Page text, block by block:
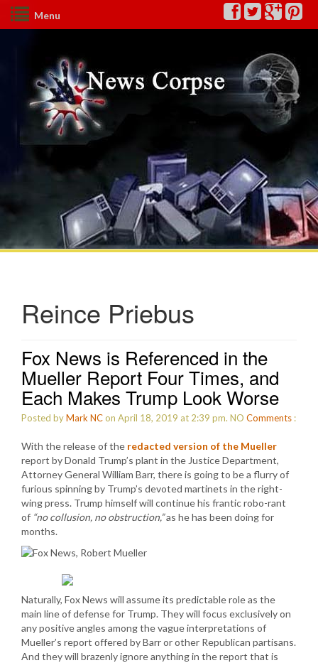
Menu
Reince Priebus
Fox News is Referenced in the
Mueller Report Four Times, and
Each Makes Trump Look Worse
Posted byMark NCon April 18, 2019 at 2:39 pm. NO Comments :
With the release of the redacted version of the Mueller
report by Donald Trump’s plant in the Justice Department,
Attorney General William Barr, there is going to be a flurry of
furious spinning by Trump’s devoted martinets in the right-
wing press. Trump himself will continue his frantic robo-rant
of “no collusion, no obstruction,”as he has been doing for
months.
Naturally, Fox News will assume its predictable role as the
main line of defense for Trump. They will focus exclusively on
any positive angles among the vague interpretations of
Mueller’s report offered by Barr or other Republican partisans.
And they will brazenly ignore anything in the report that is